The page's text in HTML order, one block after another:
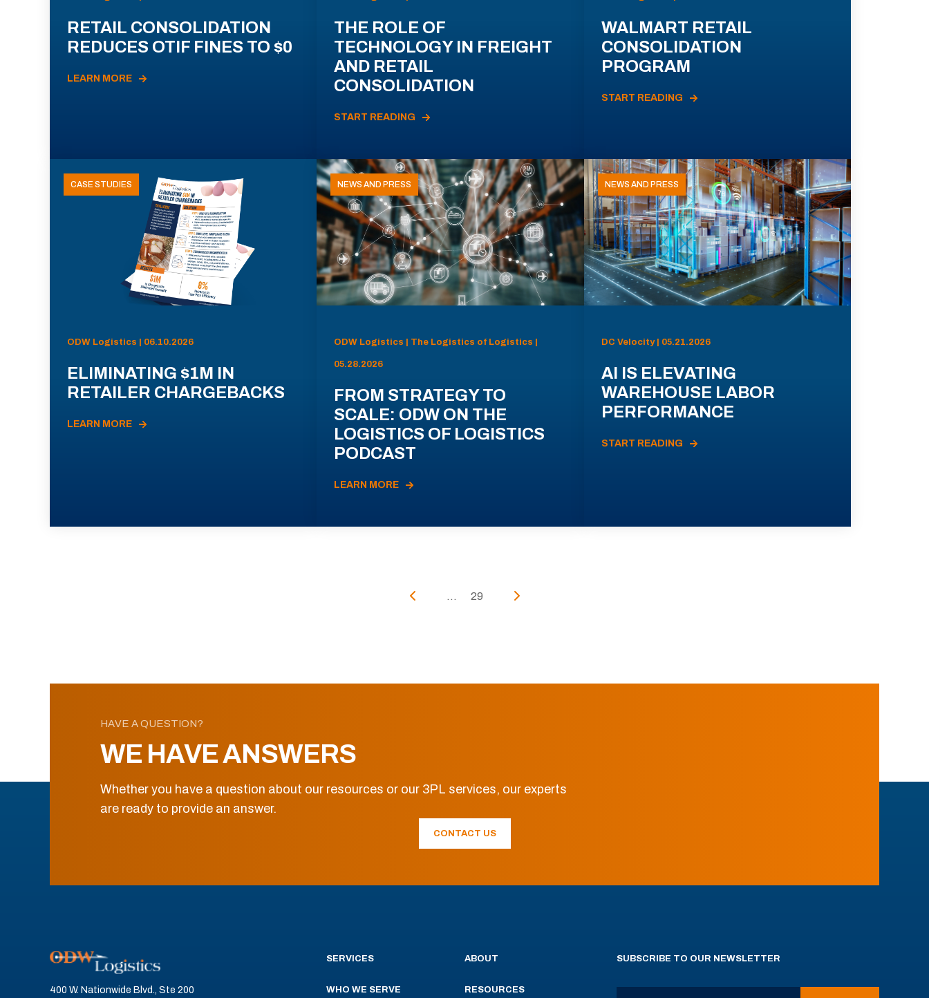
RETAIL CONSOLIDATION
REDUCES OTIF FINES TO $0
LEARN MORE
THE ROLE OF
TECHNOLOGY IN FREIGHT
AND RETAIL
CONSOLIDATION
START READING
WALMART RETAIL
CONSOLIDATION
PROGRAM
START READING
CASE STUDIES
ODW Logistics | 06.10.2026
ELIMINATING $1M IN
RETAILER CHARGEBACKS
LEARN MORE
NEWS AND PRESS
ODW Logistics | The Logistics of Logistics |
05.28.2026
FROM STRATEGY TO
SCALE: ODW ON THE
LOGISTICS OF LOGISTICS
PODCAST
LEARN MORE
NEWS AND PRESS
DC Velocity | 05.21.2026
AI IS ELEVATING
WAREHOUSE LABOR
PERFORMANCE
START READING
... 29
HAVE A QUESTION?
WE HAVE ANSWERS
Whether you have a question about our resources or our 3PL services, our experts
are ready to provide an answer.
CONTACT US
400 W. Nationwide Blvd., Ste 200
SERVICES
WHO WE SERVE
ABOUT
RESOURCES
SUBSCRIBE TO OUR NEWSLETTER